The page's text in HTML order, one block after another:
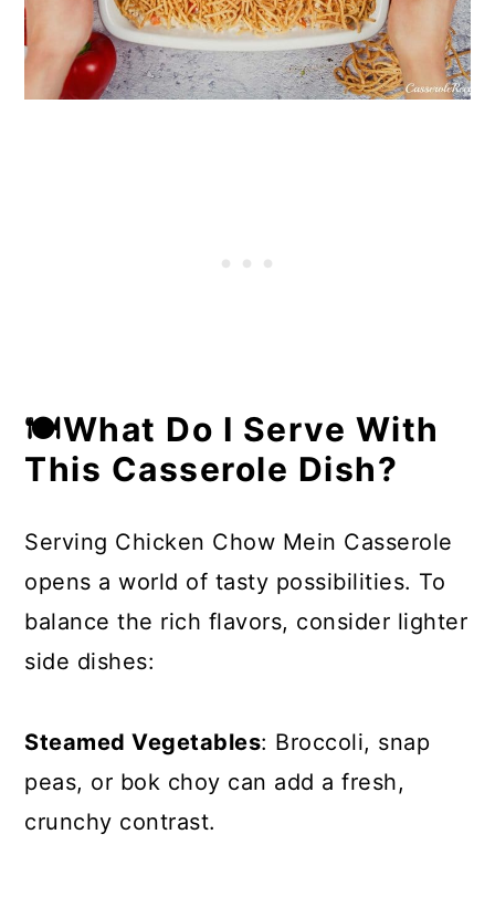
🍽What Do I Serve With
This Casserole Dish?
Serving Chicken Chow Mein Casserole
opens a world of tasty possibilities. To
balance the rich flavors, consider lighter
side dishes:
Steamed Vegetables: Broccoli, snap
peas, or bok choy can add a fresh,
crunchy contrast.